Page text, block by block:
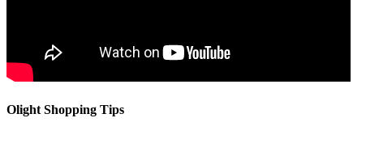
Olight Shopping Tips